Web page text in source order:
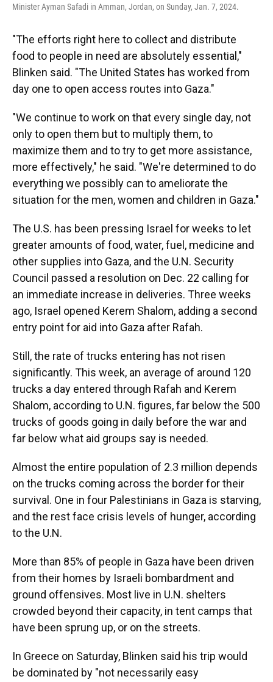
Minister Ayman Safadi in Amman, Jordan, on Sunday, Jan. 7, 2024.
"The efforts right here to collect and distribute
food to people in need are absolutely essential,"
Blinken said. "The United States has worked from
day one to open access routes into Gaza."
"We continue to work on that every single day, not
only to open them but to multiply them, to
maximize them and to try to get more assistance,
more effectively," he said. "We're determined to do
everything we possibly can to ameliorate the
situation for the men, women and children in Gaza."
The U.S. has been pressing Israel for weeks to let
greater amounts of food, water, fuel, medicine and
other supplies into Gaza, and the U.N. Security
Council passed a resolution on Dec. 22 calling for
an immediate increase in deliveries. Three weeks
ago, Israel opened Kerem Shalom, adding a second
entry point for aid into Gaza after Rafah.
Still, the rate of trucks entering has not risen
significantly. This week, an average of around 120
trucks a day entered through Rafah and Kerem
Shalom, according to U.N. figures, far below the 500
trucks of goods going in daily before the war and
far below what aid groups say is needed.
Almost the entire population of 2.3 million depends
on the trucks coming across the border for their
survival. One in four Palestinians in Gaza is starving,
and the rest face crisis levels of hunger, according
to the U.N.
More than 85% of people in Gaza have been driven
from their homes by Israeli bombardment and
ground offensives. Most live in U.N. shelters
crowded beyond their capacity, in tent camps that
have been sprung up, or on the streets.
In Greece on Saturday, Blinken said his trip would
be dominated by "not necessarily easy